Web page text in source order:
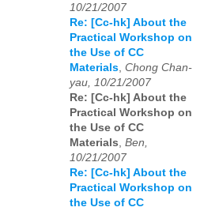
10/21/2007
Re: [Cc-hk] About the
Practical Workshop on
the Use of CC
Materials, Chong Chan-
yau, 10/21/2007
Re: [Cc-hk] About the
Practical Workshop on
the Use of CC
Materials, Ben,
10/21/2007
Re: [Cc-hk] About the
Practical Workshop on
the Use of CC